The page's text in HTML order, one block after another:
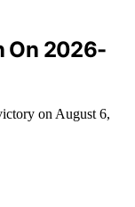
On 2026-
on August 6,